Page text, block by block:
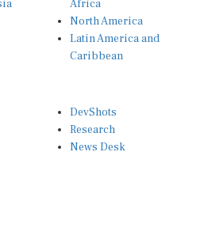
North America
Latin America and
Caribbean
Research
News Desk